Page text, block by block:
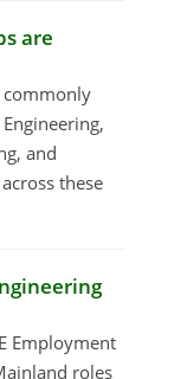
are
commonly
and
these
Employment
roles